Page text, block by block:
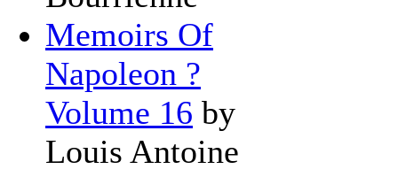
Memoirs Of
Napoleon ?
Volume 16 by
Louis Antoine